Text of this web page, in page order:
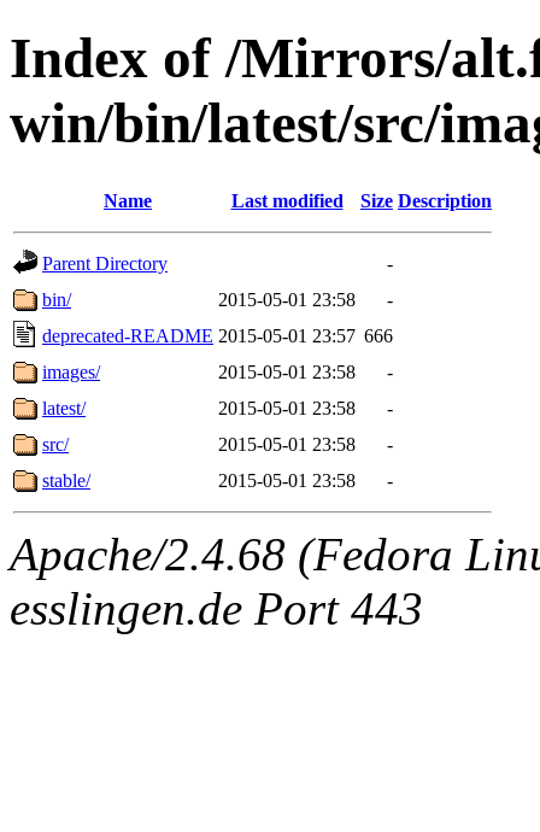
Index of /Mirrors/
win/bin/latest/src/
Name Last modified Size Description
Parent Directory
-
bin/
2015-05-01 23:58
-
deprecated-README 2015-05-01 23:57 666
images/
2015-05-01 23:58
-
latest/
2015-05-01 23:58
-
src/
2015-05-01 23:58
-
stable/
2015-05-01 23:58 -
Apache/2.4.68 (Fedora
esslingen.de Port 443